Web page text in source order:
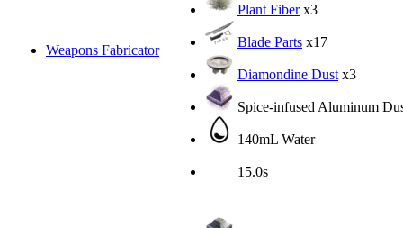
Weapons Fabricator
Plant Fiberx3
Blade Parts x17
Diamondine Dust x3
Spice-infused Aluminum
140mL Water
15.0s